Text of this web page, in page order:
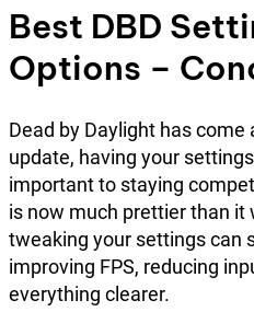
Best DBD
Options –
Dead by Daylight has come
update, having your
important to staying
is now much prettier than it
tweaking your settings can
improving FPS, reducing
everything clearer.